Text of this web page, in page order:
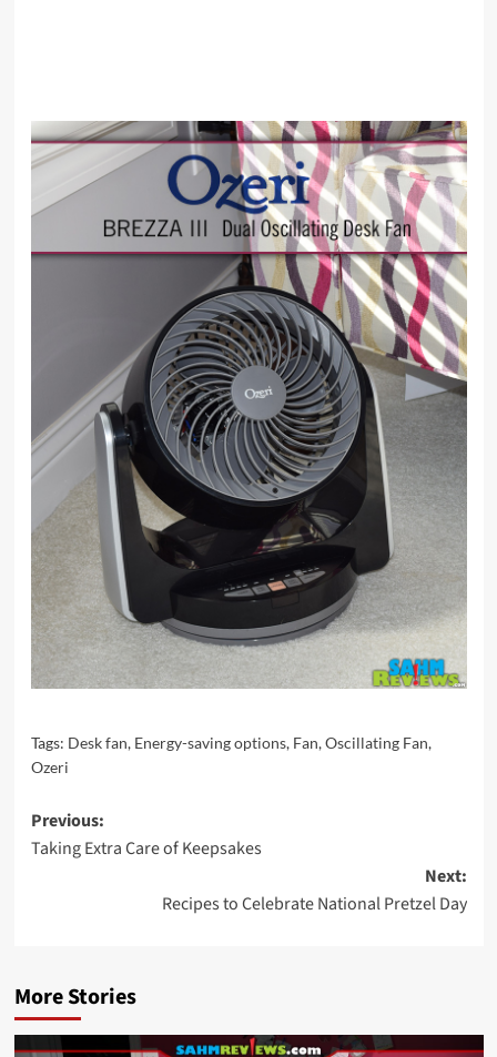
Tags: Desk fan, Energy-saving options, Fan,Oscillating Fan,
Ozeri
Post
navigation
Previous:
Taking Extra Care of Keepsakes
Next:
Recipes to Celebrate National Pretzel Day
More Stories